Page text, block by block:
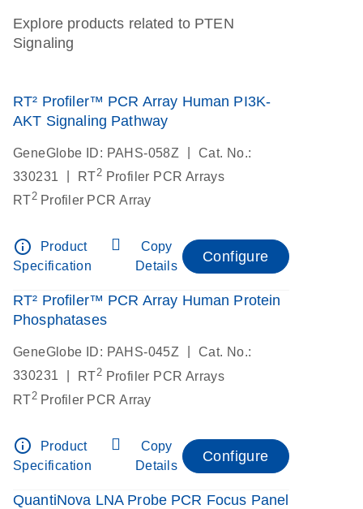
Explore products related to PTEN
Signaling
RT² Profiler™ PCR Array Human PI3K-
AKT Signaling Pathway
GeneGlobe ID: PAHS-058Z
Cat. No.:
330231
RT2 Profiler PCR Arrays
RT2Profiler PCR Array
info_outline
Product
Specification
Copy
Details
Configure
RT² Profiler™ PCR Array Human Protein
Phosphatases
GeneGlobe ID: PAHS-045Z
Cat. No.:
330231
RT2 Profiler PCR Arrays
RT2Profiler PCR Array
info_outline
Product
Specification
Copy
Details
Configure
QuantiNova LNA Probe PCR Focus Panel